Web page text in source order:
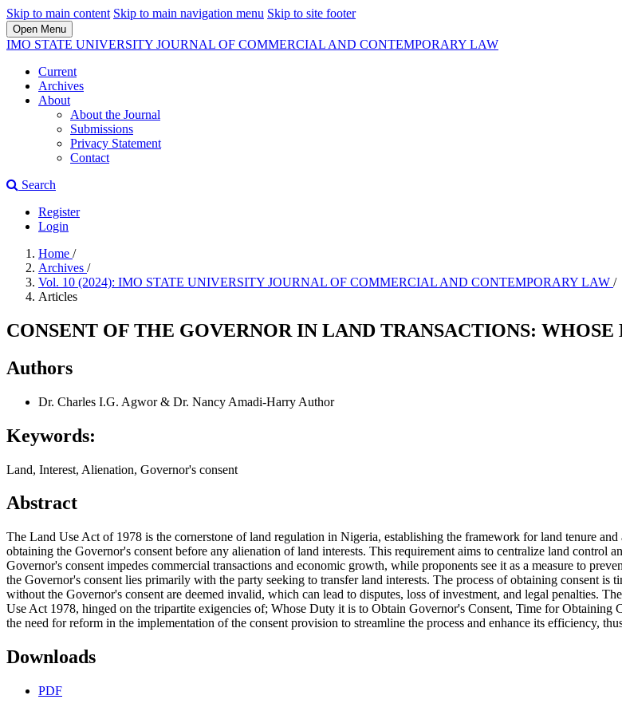
Skip to main content Skip to main navigation menu Skip to site footer
Open Menu
IMO STATE UNIVERSITY JOURNAL OF COMMERCIAL AND CONTEMPORARY LAW
Current
Archives
About
About the Journal
Submissions
Privacy Statement
Contact
Search
Register
Login
Home /
Archives /
Vol. 10 (2024): IMO STATE UNIVERSITY JOURNAL OF COMMERCIAL AND CONTEMPORARY LAW /
Articles
CONSENT OF THE GOVERNOR IN LAND TRANSACTIONS: WHOSE
Authors
Dr. Charles I.G. Agwor & Dr. Nancy Amadi-Harry Author
Keywords:
Land, Interest, Alienation, Governor's consent
Abstract
The Land Use Act of 1978 is the cornerstone of land regulation in Nigeria, establishing the framework for land tenure
obtaining the Governor's consent before any alienation of land interests. This requirement aims to centralize land control
Governor's consent impedes commercial transactions and economic growth, while proponents see it as a measure to
the Governor's consent lies primarily with the party seeking to transfer land interests. The process of obtaining consent
without the Governor's consent are deemed invalid, which can lead to disputes, loss of investment, and legal penalties.
Use Act 1978, hinged on the tripartite exigencies of; Whose Duty it is to Obtain Governor's Consent, Time for
the need for reform in the implementation of the consent provision to streamline the process and enhance its efficiency,
Downloads
PDF